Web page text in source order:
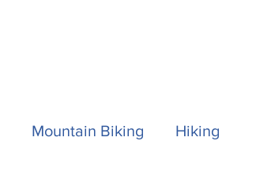
Mountain Biking Hiking